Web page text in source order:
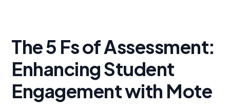
The 5 Fs of Assessment:
Enhancing Student
Engagement with Mote